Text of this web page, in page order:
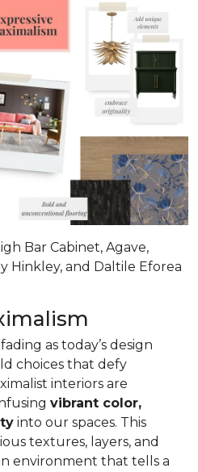
Bar Cabinet, Agave,
Hinkley, and Daltile Eforea
as today’s design
choices that defy
interiors are
vibrant color,
into our spaces. This
textures, layers, and
environment that tells a